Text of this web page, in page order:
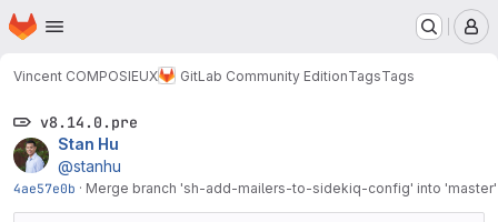
Skip to main content
Homepage
Vincent COMPOSIEUX GitLab Community EditionTagsTags
v8.14.0.pre
Stan Hu
@stanhu
4ae57e0b · Merge branch 'sh-add-mailers-to-sidekiq-config' into 'master'